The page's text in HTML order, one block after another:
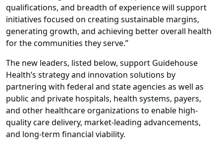
qualifications, and breadth of experience will support
initiatives focused on creating sustainable margins,
generating growth, and achieving better overall health
for the communities they serve.”
The new leaders, listed below, support Guidehouse
Health’s strategy and innovation solutions by
partnering with federal and state agencies as well as
public and private hospitals, health systems, payers,
and other healthcare organizations to enable high-
quality care delivery, market-leading advancements,
and long-term financial viability.